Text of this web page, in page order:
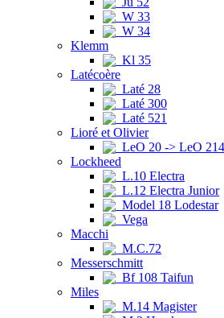
W 33
W 34
Klemm
Kl 35
Latécoère
Laté 28
Laté 300
Laté 521
Lioré et Olivier
LeO 20 -> LeO 214
Lockheed
L.10 Electra
L.12 Electra Junior
Model 18 Lodestar
Vega
Macchi
M.C.72
Messerschmitt
Bf 108 Taifun
Miles
M.14 Magister